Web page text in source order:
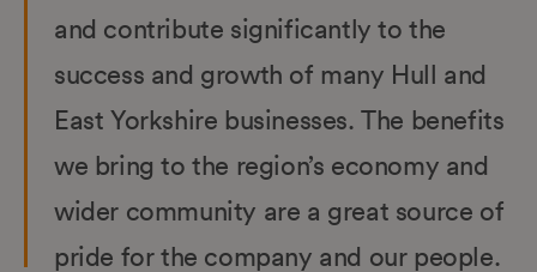
and contribute significantly to the
success and growth of many Hull and
East Yorkshire businesses. The benefits
we bring to the region’s economy and
wider community are a great source of
pride for the company and our people.